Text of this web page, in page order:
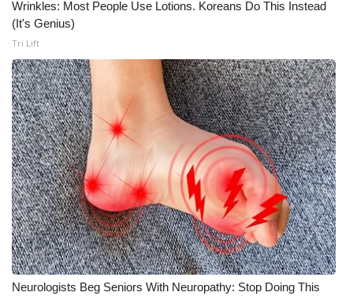
What’s On
Ion Plus
ABOUT US
FCC Applications
About WCBI-TV
Contact Us
Employment
Wrinkles: Most People Use Lotions. Koreans Do This Instead
(It's Genius)
Tri Lift
Neurologists Beg Seniors With Neuropathy: Stop Doing This